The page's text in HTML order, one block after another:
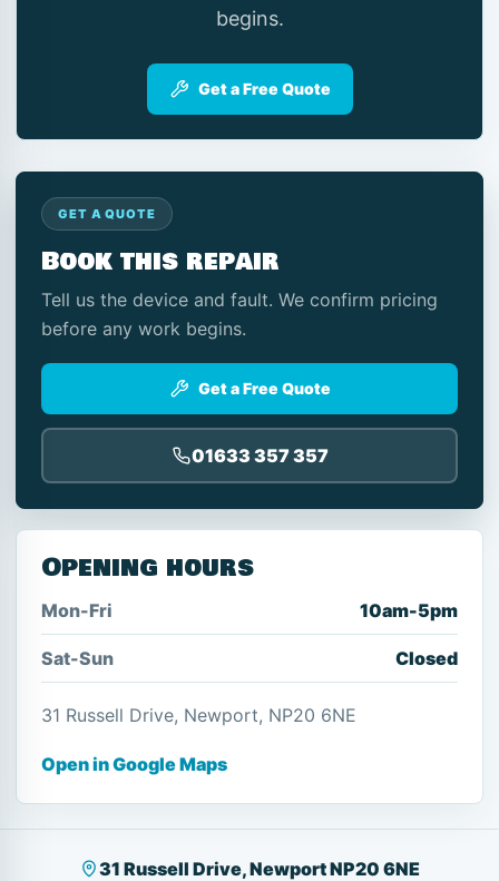
begins.
Get a Free Quote
GET A QUOTE
Book this repair
Tell us the device and fault. We confirm pricing
before any work begins.
Get a Free Quote
01633 357 357
Opening hours
Mon-Fri 10am-5pm
Sat-Sun Closed
31 Russell Drive, Newport, NP20 6NE
Open in Google Maps
31 Russell Drive, Newport NP20 6NE